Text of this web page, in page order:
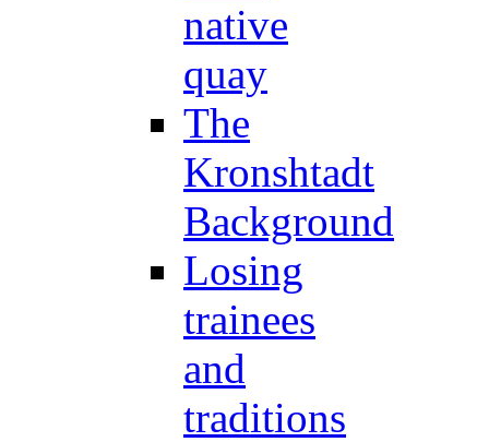
native
quay
The
Kronshtadt
Background
Losing
trainees
and
traditions